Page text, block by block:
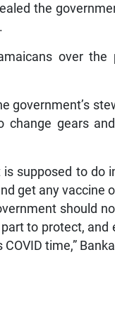
the
over the
government’s
gears
supposed to do
get any vaccine
should
to protect,
time,”